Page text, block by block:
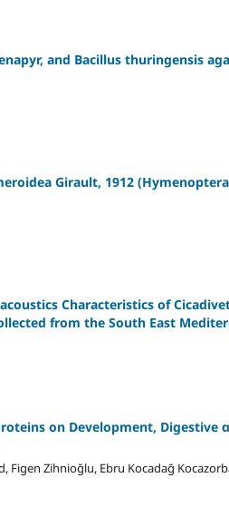
and Bacillus thuringensis
Girault, 1912
Characteristics of
from the South East
on Development,
Figen Zihnioğlu, Ebru Kocadağ